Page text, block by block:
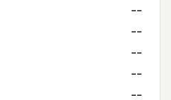
--
--
--
--
--